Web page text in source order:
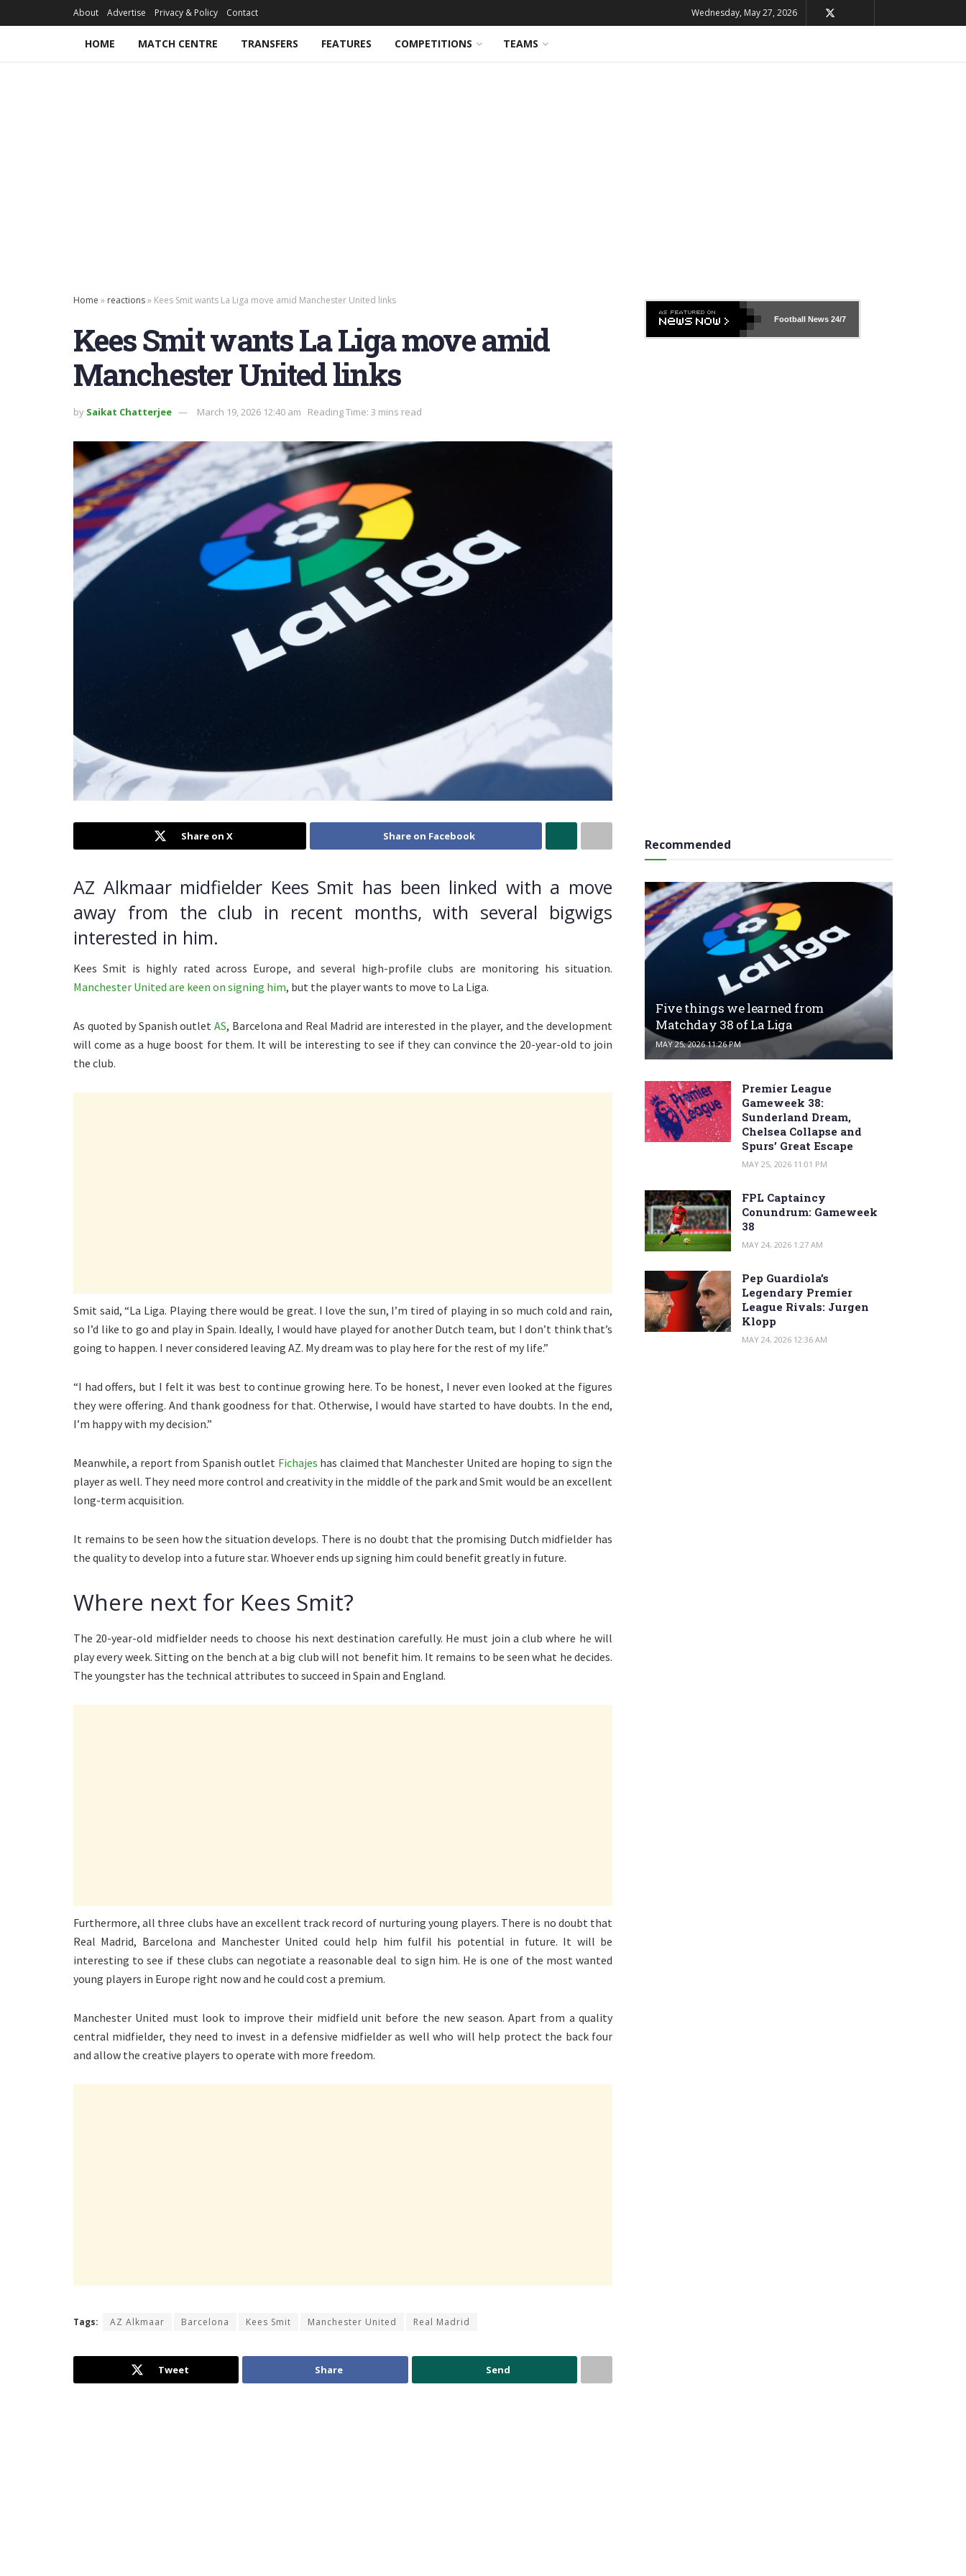
About Advertise Privacy & Policy Contact Wednesday, May 27, 2026
HOME MATCH CENTRE TRANSFERS FEATURES COMPETITIONS TEAMS
Home » reactions» Kees Smit wants La Liga move amid Manchester United links
Kees Smit wants La Liga move amid
Manchester United links
by Saikat Chatterjee March 19, 2026 12:40 am Reading Time: 3 mins read
Share on X Share on Facebook
AZ Alkmaar midfielder Kees Smit has been linked with a move
away from the club in recent months, with several bigwigs
interested in him.
Kees Smit is highly rated across Europe, and several high-profile clubs are monitoring his situation.
Manchester United are keen on signing him, but the player wants to move to La Liga.
As quoted by Spanish outlet AS, Barcelona and Real Madrid are interested in the player, and the development
will come as a huge boost for them. It will be interesting to see if they can convince the 20-year-old to join
the club.
Smit said, “La Liga. Playing there would be great. I love the sun, I’m tired of playing in so much cold and rain,
so I’d like to go and play in Spain. Ideally, I would have played for another Dutch team, but I don’t think that’s
going to happen. I never considered leaving AZ. My dream was to play here for the rest of my life.”
“I had offers, but I felt it was best to continue growing here. To be honest, I never even looked at the figures
they were offering. And thank goodness for that. Otherwise, I would have started to have doubts. In the end,
I’m happy with my decision.”
Meanwhile, a report from Spanish outlet Fichajes has claimed that Manchester United are hoping to sign the
player as well. They need more control and creativity in the middle of the park and Smit would be an excellent
long-term acquisition.
It remains to be seen how the situation develops. There is no doubt that the promising Dutch midfielder has
the quality to develop into a future star. Whoever ends up signing him could benefit greatly in future.
Where next for Kees Smit?
The 20-year-old midfielder needs to choose his next destination carefully. He must join a club where he will
play every week. Sitting on the bench at a big club will not benefit him. It remains to be seen what he decides.
The youngster has the technical attributes to succeed in Spain and England.
Furthermore, all three clubs have an excellent track record of nurturing young players. There is no doubt that
Real Madrid, Barcelona and Manchester United could help him fulfil his potential in future. It will be
interesting to see if these clubs can negotiate a reasonable deal to sign him. He is one of the most wanted
young players in Europe right now and he could cost a premium.
Manchester United must look to improve their midfield unit before the new season. Apart from a quality
central midfielder, they need to invest in a defensive midfielder as well who will help protect the back four
and allow the creative players to operate with more freedom.
Tags: AZ Alkmaar Barcelona Kees Smit Manchester United Real Madrid
Tweet Share Send
Football News24/7
Recommended
Five things we learned from
Matchday 38 of La Liga
MAY 25, 2026 11:26 PM
Premier League
Gameweek 38:
Sunderland Dream,
Chelsea Collapse and
Spurs’ Great Escape
MAY 25, 2026 11:01 PM
FPL Captaincy
Conundrum: Gameweek
38
MAY 24, 2026 1:27 AM
Pep Guardiola’s
Legendary Premier
League Rivals: Jurgen
Klopp
MAY 24, 2026 12:36 AM